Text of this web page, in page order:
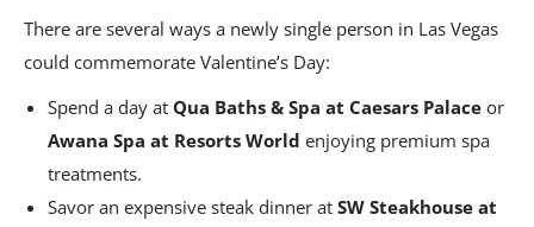
There are several ways a newly single person in Las Vegas
could commemorate Valentine’s Day:
Spend a day at Qua Baths & Spa at Caesars Palace or
Awana Spa at Resorts World enjoying premium spa
treatments.
Savor an expensive steak dinner at SW Steakhouse at